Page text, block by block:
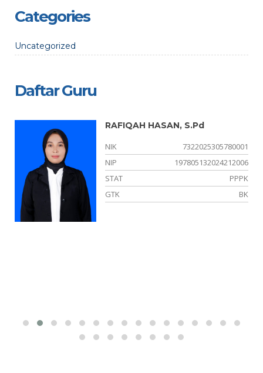
Categories
Uncategorized
Daftar Guru
RAFIQAH HASAN, S.Pd
NIK
7322025305780001
NIP
197805132024212006
STAT
PPPK
GTK
BK